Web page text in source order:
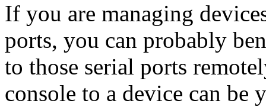
If you are managing
ports, you can probably
to those serial ports
console to a device can be